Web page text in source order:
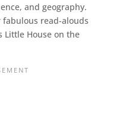
and geography.
read-alouds
Little House on the